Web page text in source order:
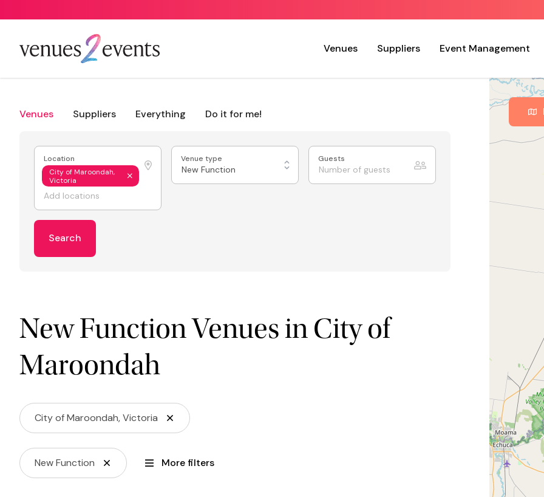
Venues Suppliers Event Management
Venues Suppliers Everything Do it for me!
Location
City of Maroondah,
Victoria
Venue type
New Function
Guests
Search
New Function Venues in City of
Maroondah
City of Maroondah, Victoria
New Function More filters